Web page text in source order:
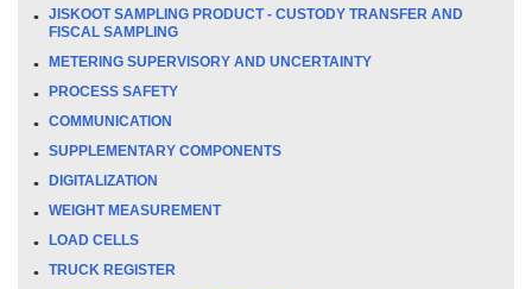
JISKOOT SAMPLING PRODUCT - CUSTODY TRANSFER AND
FISCAL SAMPLING
METERING SUPERVISORY AND UNCERTAINTY
PROCESS SAFETY
COMMUNICATION
SUPPLEMENTARY COMPONENTS
DIGITALIZATION
WEIGHT MEASUREMENT
LOAD CELLS
TRUCK REGISTER